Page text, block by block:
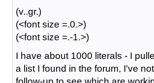
(v..gr.)
(<font size =.0.>)
(<font size =.-1.>)
I have about 1000 literals - I
a list I found in the forum, I've